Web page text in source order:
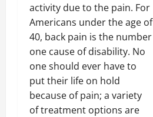
activity due to the pain. For
Americans under the age of
40, back pain is the number
one cause of disability. No
one should ever have to
put their life on hold
because of pain; a variety
of treatment options are